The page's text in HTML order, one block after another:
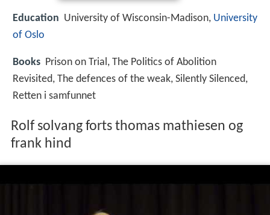
Education University of Wisconsin-Madison, University
of Oslo
Books Prison on Trial, The Politics of Abolition
Revisited, The defences of the weak, Silently Silenced,
Retten i samfunnet
Rolf solvang forts thomas mathiesen og
frank hind